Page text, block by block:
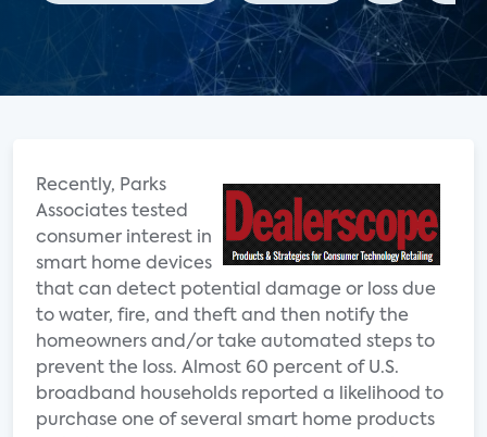
Recently, Parks
Associates tested
consumer interest in
smart home devices
that can detect potential damage or loss due
to water, fire, and theft and then notify the
homeowners and/or take automated steps to
prevent the loss. Almost 60 percent of U.S.
broadband households reported a likelihood to
purchase one of several smart home products